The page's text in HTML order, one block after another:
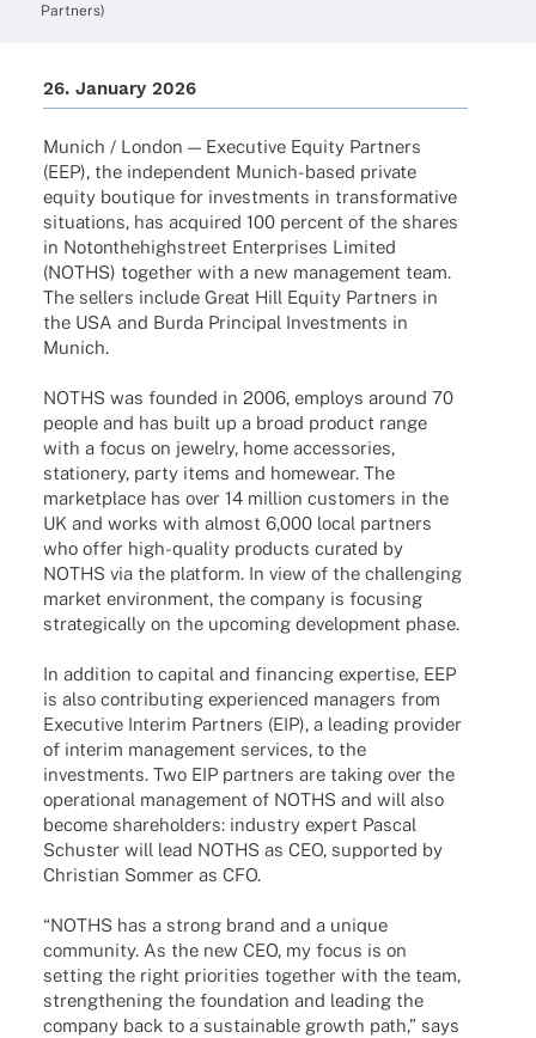
Partners)
26. Janu­ary 2026
Munich / London — Execu­tive Equity Part­ners
(EEP), the inde­pen­dent Munich-based private
equity boutique for invest­ments in trans­for­ma­tive
situa­tions, has acqui­red 100 percent of the shares
in Noton­the­high­street Enter­pri­ses Limi­ted
(NOTHS) toge­ther with a new manage­ment team.
The sellers include Great Hill Equity Part­ners in
the USA and Burda Prin­ci­pal Invest­ments in
Munich.
NOTHS was foun­ded in 2006, employs around 70
people and has built up a broad product range
with a focus on jewelry, home access­ories,
statio­nery, party items and home­wear. The
market­place has over 14 million custo­mers in the
UK and works with almost 6,000 local part­ners
who offer high-quality products cura­ted by
NOTHS via the plat­form. In view of the chal­len­ging
market envi­ron­ment, the company is focu­sing
stra­te­gi­cally on the upco­ming deve­lo­p­ment phase.
In addi­tion to capi­tal and finan­cing exper­tise, EEP
is also contri­bu­ting expe­ri­en­ced mana­gers from
Execu­tive Inte­rim Part­ners (EIP), a leading provi­der
of inte­rim manage­ment services, to the
invest­ments. Two EIP part­ners are taking over the
opera­tio­nal manage­ment of NOTHS and will also
become share­hol­ders: indus­try expert Pascal
Schus­ter will lead NOTHS as CEO, supported by
Chris­tian Sommer as CFO.
“NOTHS has a strong brand and a unique
commu­nity. As the new CEO, my focus is on
setting the right prio­ri­ties toge­ther with the team,
streng­thening the foun­da­tion and leading the
company back to a sustainable growth path,” says